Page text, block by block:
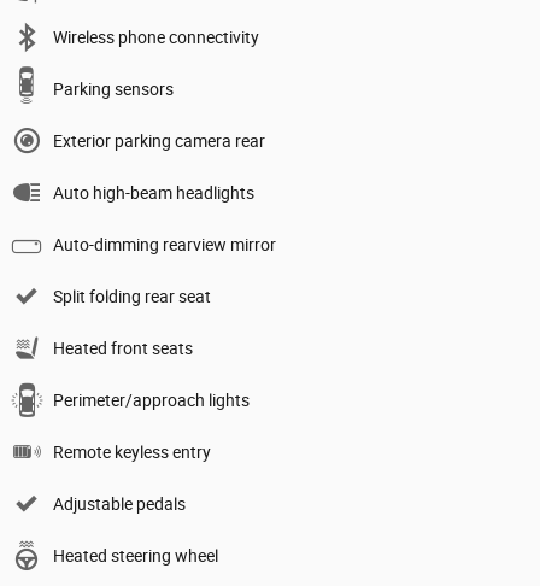
Wireless phone connectivity
Parking sensors
Exterior parking camera rear
Auto high-beam headlights
Auto-dimming rearview mirror
Split folding rear seat
Heated front seats
Perimeter/approach lights
Remote keyless entry
Adjustable pedals
Heated steering wheel